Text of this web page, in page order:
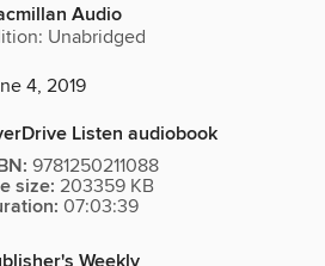
Audio
Unabridged
4, 2019
Listen audiobook
9781250211088
size: 203359 KB
07:03:39